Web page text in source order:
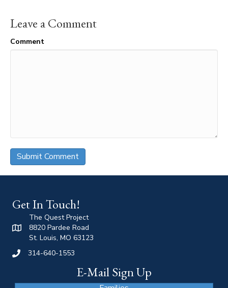
Leave a Comment
Comment
Get In Touch!
The Quest Project
8820 Pardee Road
St. Louis, MO 63123
314-640-1553
E-Mail Sign Up